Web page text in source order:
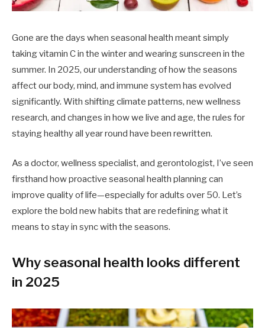
Gone are the days when seasonal health meant simply
taking vitamin C in the winter and wearing sunscreen in the
summer. In 2025, our understanding of how the seasons
affect our body, mind, and immune system has evolved
significantly. With shifting climate patterns, new wellness
research, and changes in how we live and age, the rules for
staying healthy all year round have been rewritten.
As a doctor, wellness specialist, and gerontologist, I’ve seen
firsthand how proactive seasonal health planning can
improve quality of life—especially for adults over 50. Let’s
explore the bold new habits that are redefining what it
means to stay in sync with the seasons.
Why seasonal health looks different
in 2025